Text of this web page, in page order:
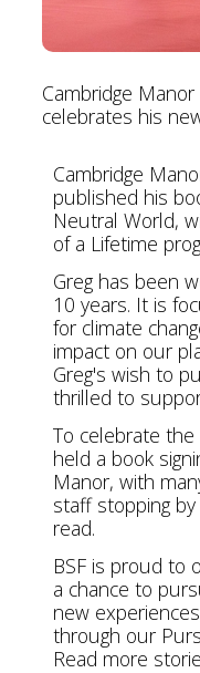
Cambridge
celebrates his
Cambridge
published his
Neutral World,
of a Lifetime
Greg has been
10 years. It is
for climate
impact on our
Greg's wish to
thrilled to
To celebrate the
held a book
Manor, with
staff stopping
read.
BSF is proud to
a chance to
new
through our
Read more